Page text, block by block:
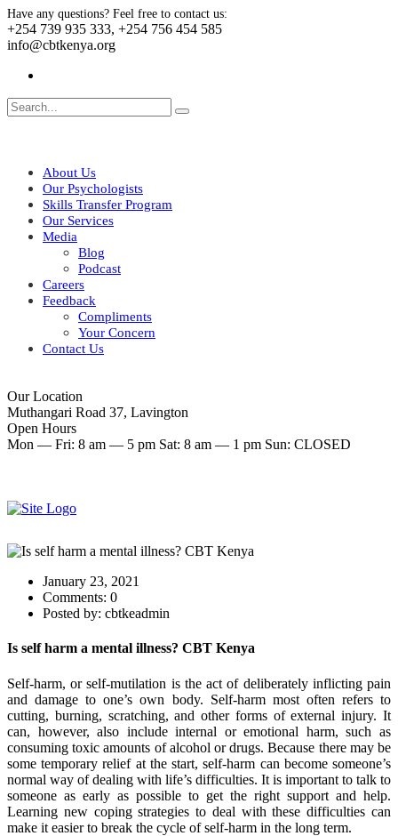
Have any questions? Feel free to contact us:
+254 739 935 333, +254 756 454 585
info@cbtkenya.org
About Us
Our Psychologists
Skills Transfer Program
Our Services
Media
Blog
Podcast
Careers
Feedback
Compliments
Your Concern
Contact Us
Our Location
Muthangari Road 37, Lavington
Open Hours
Mon — Fri: 8 am — 5 pm Sat: 8 am — 1 pm Sun: CLOSED
January 23, 2021
Comments: 0
Posted by: cbtkeadmin
Is self harm a mental illness? CBT Kenya
Self-harm, or self-mutilation is the act of deliberately inflicting pain
and damage to one’s own body. Self-harm most often refers to
cutting, burning, scratching, and other forms of external injury. It
can, however, also include internal or emotional harm, such as
consuming toxic amounts of alcohol or drugs. Because there may be
some temporary relief at the start, self-harm can become someone’s
normal way of dealing with life’s difficulties. It is important to talk to
someone as early as possible to get the right support and help.
Learning new coping strategies to deal with these difficulties can
make it easier to break the cycle of self-harm in the long term.